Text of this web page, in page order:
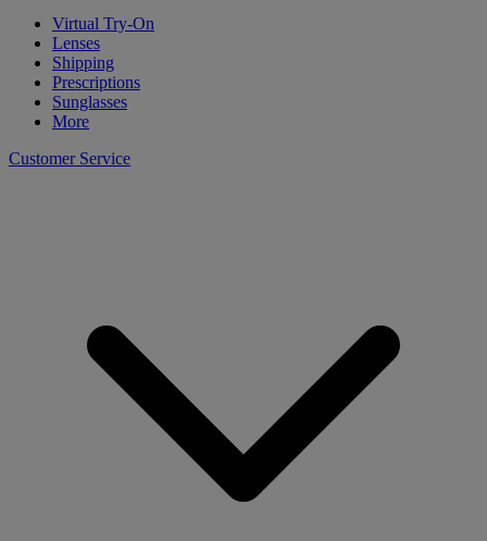
Virtual Try-On
Lenses
Shipping
Prescriptions
Sunglasses
More
Customer Service